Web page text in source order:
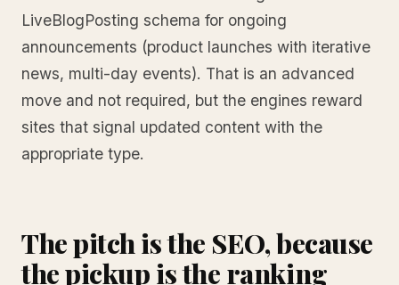
LiveBlogPosting schema for ongoing
announcements (product launches with iterative
news, multi-day events). That is an advanced
move and not required, but the engines reward
sites that signal updated content with the
appropriate type.
The pitch is the SEO, because
the pickup is the ranking